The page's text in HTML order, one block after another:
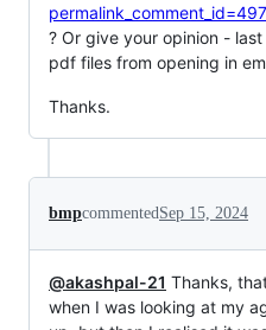
? Or give your opinion -
pdf files from opening in
Thanks.
bmpcommented Sep 15, 2024
@akashpal-21 Thanks,
when I was looking at my